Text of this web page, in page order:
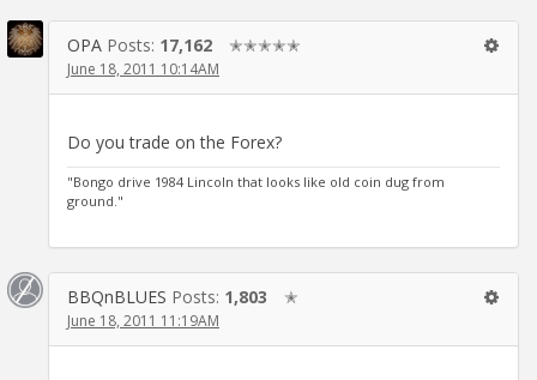
OPA Posts: 17,162 ✭✭✭✭✭
June 18, 2011 10:14AM
Do you trade on the Forex?
"Bongo drive 1984 Lincoln that looks like old coin dug from
ground."
BBQnBLUES Posts: 1,803 ✭
June 18, 2011 11:19AM